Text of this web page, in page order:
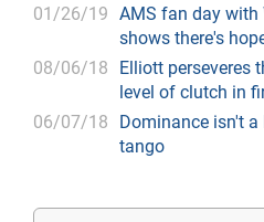
01/26/19 AMS fan day with
shows there's
08/06/18 Elliott perseveres
level of clutch in
06/07/18 Dominance isn't
tango